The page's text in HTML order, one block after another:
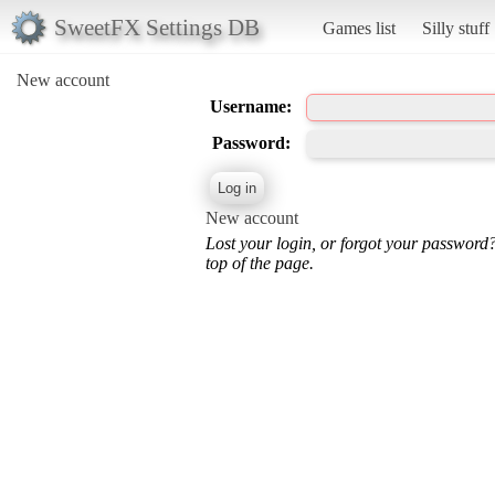
SweetFX Settings DB Games list Silly stuff
New account
Username:
Password:
New account
Lost your login, or forgot your
top of the page.